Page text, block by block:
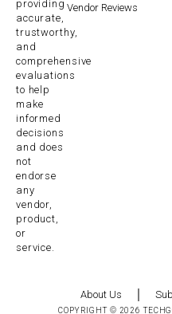
providing
accurate,
trustworthy,
and
comprehensive
evaluations
to help
make
informed
decisions
and does
not
endorse
any
vendor,
product,
or
service.
Vendor Reviews
About Us
COPYRIGHT © 2026